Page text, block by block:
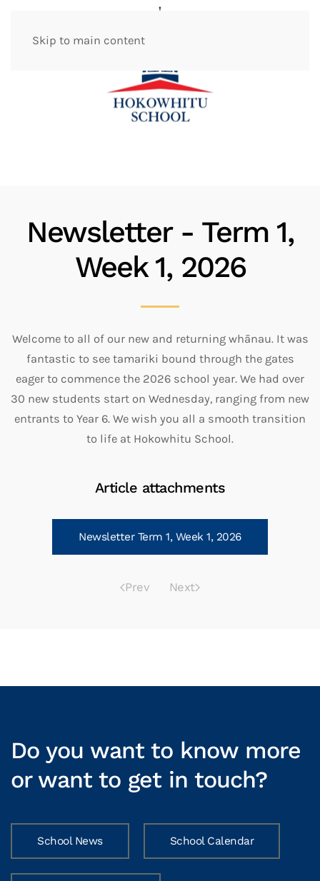
Skip to main content
Newsletter - Term 1,
Week 1, 2026
Welcome to all of our new and returning whānau. It was
fantastic to see tamariki bound through the gates
eager to commence the 2026 school year. We had over
30 new students start on Wednesday, ranging from new
entrants to Year 6. We wish you all a smooth transition
to life at Hokowhitu School.
Article attachments
Newsletter Term 1, Week 1, 2026
Prev Next
Do you want to know more
or want to get in touch?
School News School Calendar